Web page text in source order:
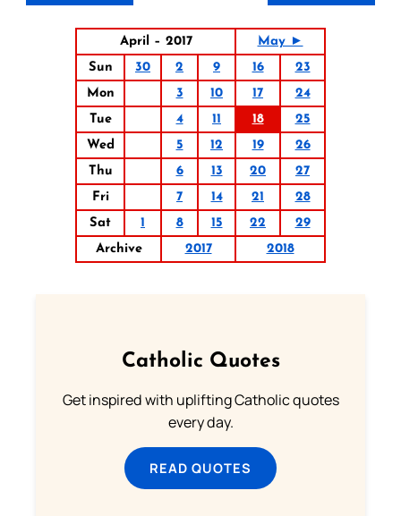
April – 2017
May ►
Sun
30 2 9 16
23
Mon
3 10 17
24
Tue
4 11 18
25
Wed
5 12 19
26
Thu
6 13 20
27
Fri
7 14 21
28
Sat
1 8 15 22
29
Archive
2017 2018
Catholic Quotes
Get inspired with uplifting Catholic quotes
every day.
READ QUOTES